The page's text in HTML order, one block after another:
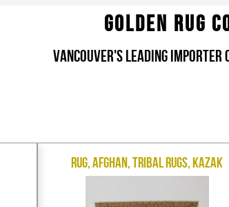
Golden Rug
Vancouver's Leading Importer
Rug, Afghan, Tribal Rugs, Kazak